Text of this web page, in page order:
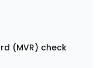
(MVR) check